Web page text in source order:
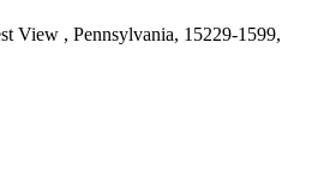
View , Pennsylvania, 15229-1599,